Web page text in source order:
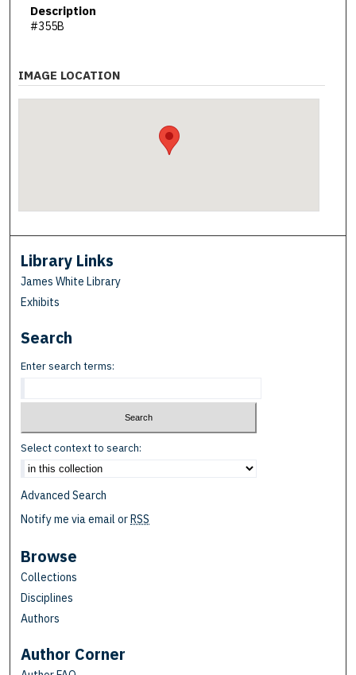
Description
#355B
IMAGE LOCATION
Library Links
James White Library
Exhibits
Search
Enter search terms:
Select context to search:
Advanced Search
Notify me via email orRSS
Browse
Collections
Disciplines
Authors
Author Corner